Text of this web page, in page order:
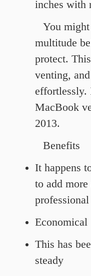
inches with
You
multitude
protect.
venting,
effortlessly.
MacBook
2013.
Benefits
It happens
to add
professional
Economical
This has
steady